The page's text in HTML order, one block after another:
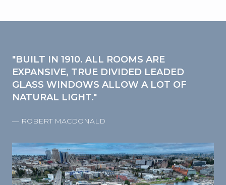
"BUILT IN 1910. ALL ROOMS ARE
EXPANSIVE, TRUE DIVIDED LEADED
GLASS WINDOWS ALLOW A LOT OF
NATURAL LIGHT."
— ROBERT MACDONALD